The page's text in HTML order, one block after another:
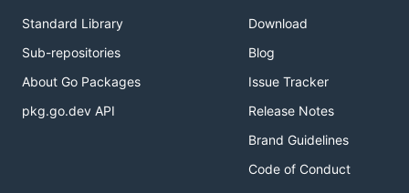
Standard Library
Sub-repositories
About Go Packages
pkg.go.dev API
Download
Blog
Issue Tracker
Release Notes
Brand Guidelines
Code of Conduct